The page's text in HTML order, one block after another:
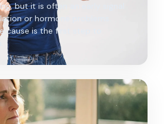
but it is often an early signal
or hormone problems.
cause is the first step to